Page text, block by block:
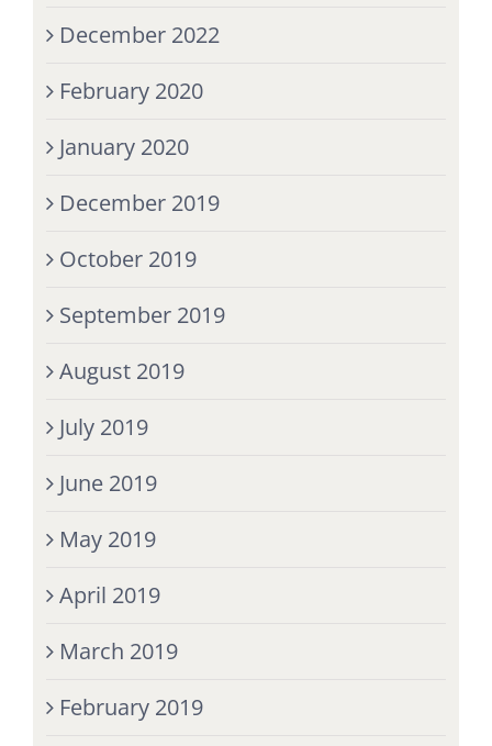
December 2022
February 2020
January 2020
December 2019
October 2019
September 2019
August 2019
July 2019
June 2019
May 2019
April 2019
March 2019
February 2019